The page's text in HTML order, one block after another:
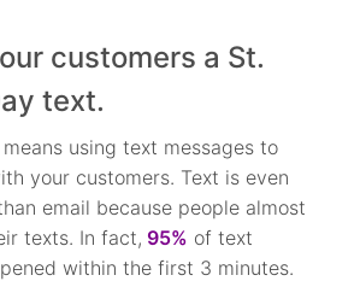
customers a St.
text.
means using text messages to
your customers. Text is even
email because people almost
texts. In fact, 95% of text
within the first 3 minutes.